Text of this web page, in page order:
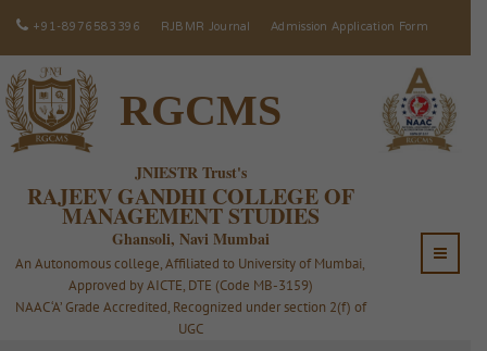
+91-8976583396 RJBMR Journal Admission Application Form
RGCMS
JNIESTR Trust's
RAJEEV GANDHI COLLEGE OF
MANAGEMENT STUDIES
Ghansoli, Navi Mumbai
An Autonomous college, Affiliated to University of Mumbai,
Approved by AICTE, DTE (Code MB-3159)
NAAC ‘A’ Grade Accredited, Recognized under section 2(f) of
UGC